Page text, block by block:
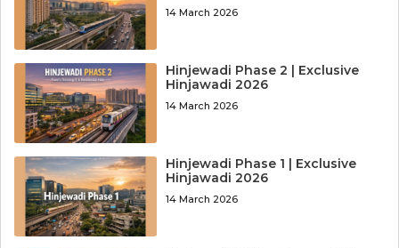
14 March 2026
Hinjewadi Phase 2 | Exclusive
Hinjawadi 2026
14 March 2026
Hinjewadi Phase 1 | Exclusive
Hinjawadi 2026
14 March 2026